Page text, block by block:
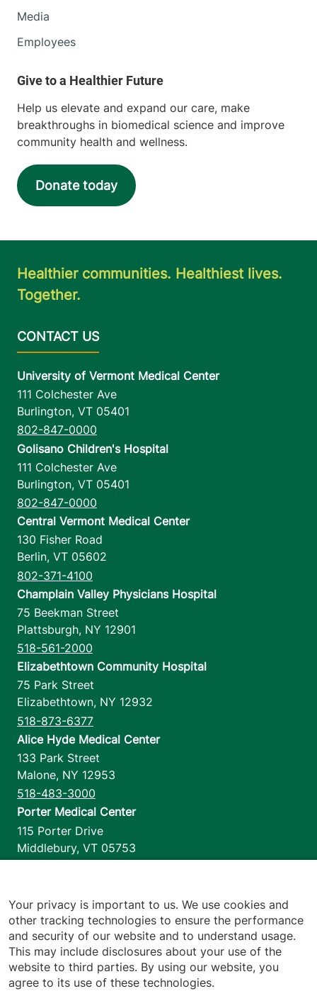
Media
Employees
Help us elevate and expand our care, make
breakthroughs in biomedical science and improve
community health and wellness.
Donate today
Healthier communities. Healthiest lives.
Together.
University of Vermont Medical Center
111 Colchester Ave
Burlington, VT 05401
802-847-0000
Golisano Children's Hospital
111 Colchester Ave
Burlington, VT 05401
802-847-0000
Central Vermont Medical Center
130 Fisher Road
Berlin, VT 05602
802-371-4100
Champlain Valley Physicians Hospital
75 Beekman Street
Plattsburgh, NY 12901
518-561-2000
Elizabethtown Community Hospital
75 Park Street
Elizabethtown, NY 12932
518-873-6377
Alice Hyde Medical Center
133 Park Street
Malone, NY 12953
518-483-3000
Porter Medical Center
115 Porter Drive
Middlebury, VT 05753
1110 Prim Road
Colchester,VT 05446
802-658-1900
Your privacy is important to us. We use cookies and
other tracking technologies to ensure the performance
and security of our website and to understand usage.
This may include disclosures about your use of the
website to third parties. By using our website, you
agree to its use of these technologies.